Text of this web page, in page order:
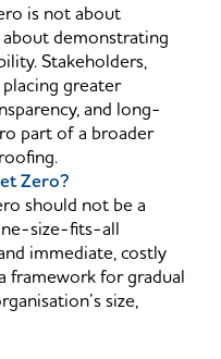
is not about
demonstrating
Stakeholders,
greater
and long-
part of a broader
Zero?
should not be a
size-fits-all
immediate, costly
framework for gradual
size,